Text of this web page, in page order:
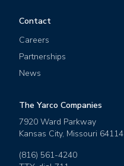
Contact
Careers
Partnerships
News
The Yarco Companies
7920 Ward Parkway
Kansas City, Missouri 64114
(816) 561-4240